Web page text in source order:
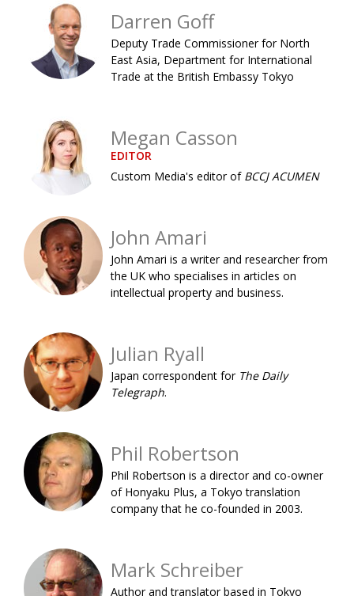
CREATIVE
NPO Cyclists United
PUBLICITY Uniquely the British School in Tokyo
NEW MEMBER Civvy Street, Tokyo
OBITUARY Henry Scott-Stokes
EMBASSY
PUBLICITY
Archives
A-List
BCCJ
Darren Goff
Deputy Trade Commissioner for North
East Asia, Department for International
Trade at the British Embassy Tokyo
Megan Casson
EDITOR
Custom Media's editor of BCCJ ACUMEN
John Amari
John Amari is a writer and researcher from
the UK who specialises in articles on
intellectual property and business.
Julian Ryall
Japan correspondent for The Daily
Telegraph.
Phil Robertson
Phil Robertson is a director and co-owner
of Honyaku Plus, a Tokyo translation
company that he co-founded in 2003.
Mark Schreiber
Author and translator based in Tokyo